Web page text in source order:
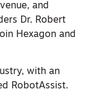
and
Dr. Robert
Hexagon and
with an
RobotAssist.